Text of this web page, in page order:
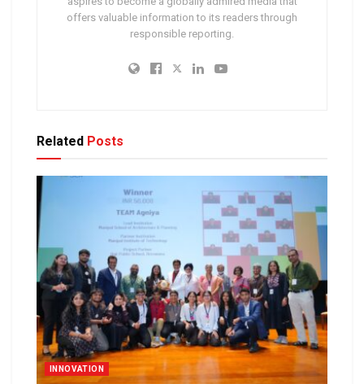
offers valuable information to its readers through
responsible reporting.
Related Posts
INNOVATION